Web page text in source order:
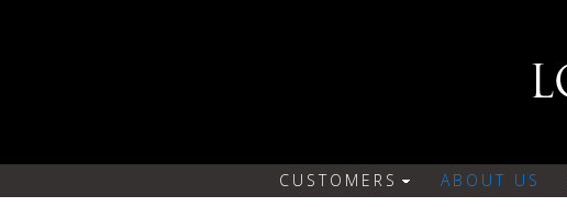
CUSTOMERS ABOUT US